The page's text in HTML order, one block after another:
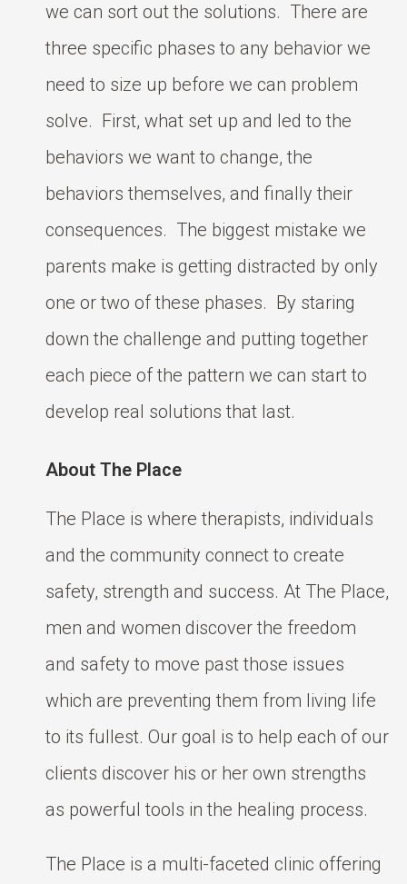
we can sort out the solutions. There are
three specific phases to any behavior we
need to size up before we can problem
solve. First, what set up and led to the
behaviors we want to change, the
behaviors themselves, and finally their
consequences. The biggest mistake we
parents make is getting distracted by only
one or two of these phases. By staring
down the challenge and putting together
each piece of the pattern we can start to
develop real solutions that last.
About The Place
The Place is where therapists, individuals
and the community connect to create
safety, strength and success. At The Place,
men and women discover the freedom
and safety to move past those issues
which are preventing them from living life
to its fullest. Our goal is to help each of our
clients discover his or her own strengths
as powerful tools in the healing process.
The Place is a multi-faceted clinic offering